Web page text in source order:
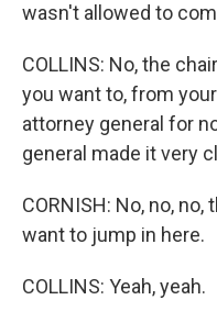
wasn't allowed to
COLLINS: No, the
you want to, from
attorney general for
general made it very
CORNISH: No, no,
want to jump in here.
COLLINS: Yeah, yeah.